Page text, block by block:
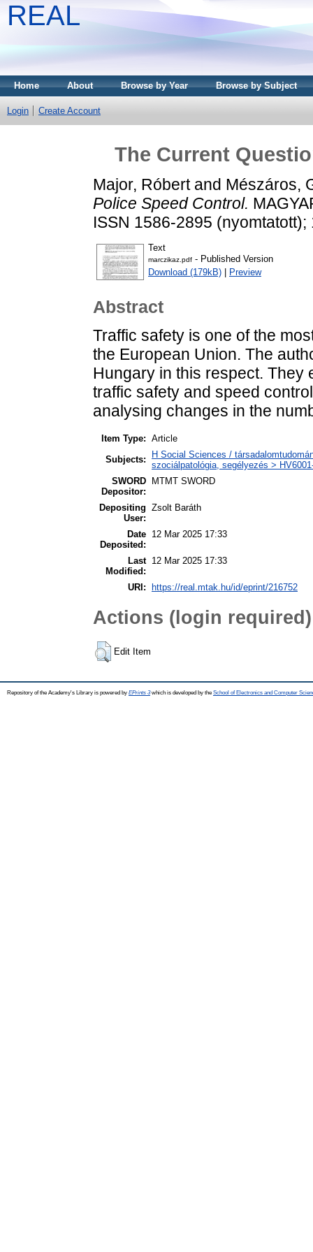
REAL
Home About Browse by Year Browse by Subject
Login Create Account
The Current
Major, Róbertand Mészáros,
Police Speed Control.
ISSN 1586-2895
Text
marczikaz.pdf - Published Version
Download (179kB)
Preview
Abstract
Traffic safety is one of the
the European Union. The
Hungary in this respect. They
traffic safety and speed
analysing changes in the
Item Type: Article
Subjects:
H Social Sciences /
szociálpatológia, segélyezés >
SWORD
Depositor:
MTMT SWORD
Depositing
User:
Zsolt Baráth
Date
Deposited:
12 Mar 2025 17:33
Last
Modified:
12 Mar 2025 17:33
URI: https://real.mtak.hu/id/eprint/216752
Actions (login required)
Edit Item
Repository of the Academy's Library is powered by EPrints 3which is developed by the School of Electronics and Computer